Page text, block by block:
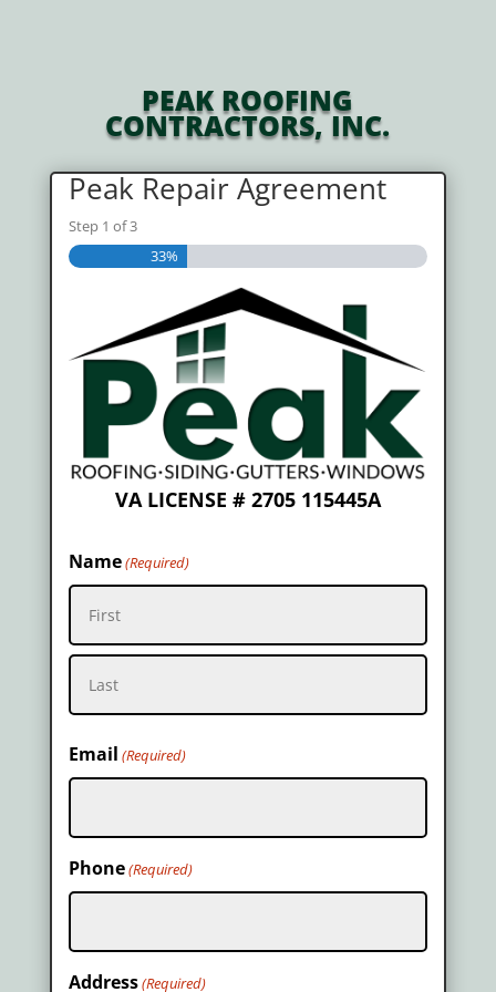
PEAK ROOFING
CONTRACTORS, INC.
Peak Repair Agreement
Step 1 of3
33%
VA LICENSE # 2705 115445A
Name(Required)
First
Email (Required)
Phone(Required)
Address(Required)